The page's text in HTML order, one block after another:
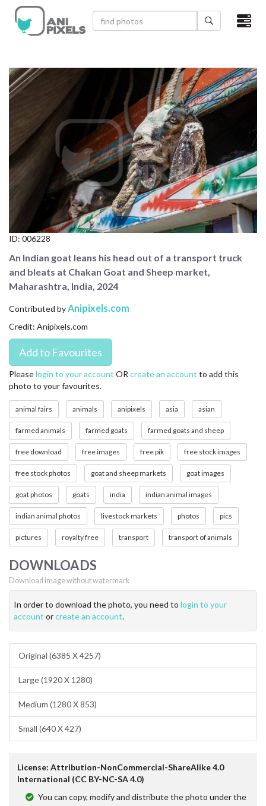
×
VIDEOS
CATEGORIES
NEWEST PHOTOS
POPULAR PHOTOS
LOGIN
SIGN UP
CONTACT US
FAQ
LICENSE
PRIVACY
ID: 006228
An Indian goat leans his head out of a transport truck
and bleats at Chakan Goat and Sheep market,
Maharashtra, India, 2024
Contributed byAnipixels.com
Credit: Anipixels.com
Pleaselogin to your account OR create an account to add this
photo to your favourites.
animal fairs animals anipixels asia asian
farmed animals farmed goats farmed goats and sheep
free download free images free pik free stock images
free stock photos goat and sheep markets goat images
goat photos goats india indian animal images
indian animal photos livestock markets photos pics
pictures royalty free transport transport of animals
DOWNLOADS
Download image without watermark
In order to download the photo, you need to login to your
account orcreate an account.
Original (6385 X 4257)
Large (1920 X 1280)
Medium (1280 X 853)
Small (640 X 427)
License: Attribution-NonCommercial-ShareAlike 4.0
International (CC BY-NC-SA 4.0)
You can copy, modify and distribute the photo under the